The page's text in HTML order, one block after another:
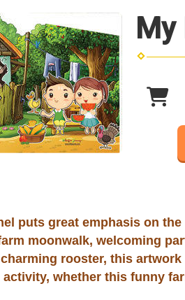
My
puts great emphasis on
moonwalk, welcoming
rooster, this
activity, whether this funny